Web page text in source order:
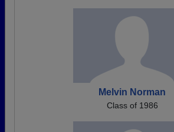
Melvin Norman
Class of 1986